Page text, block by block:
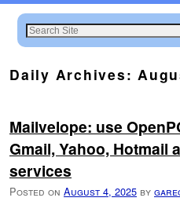
Skip to primary content
Skip to secondary content
Daily Archives:
Mailvelope: use
Gmail, Yahoo, Hotmail
services
Posted on August 4, 2025 by